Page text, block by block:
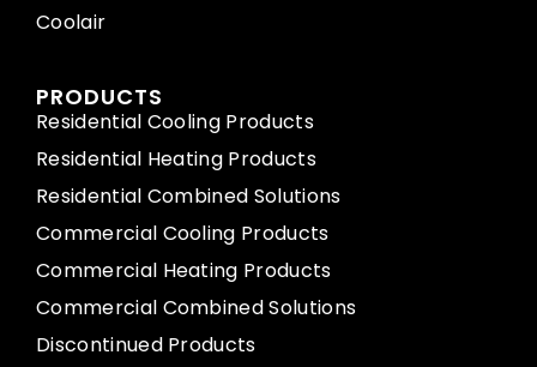
Coolair
PRODUCTS
Residential Cooling Products
Residential Heating Products
Residential Combined Solutions
Commercial Cooling Products
Commercial Heating Products
Commercial Combined Solutions
Discontinued Products